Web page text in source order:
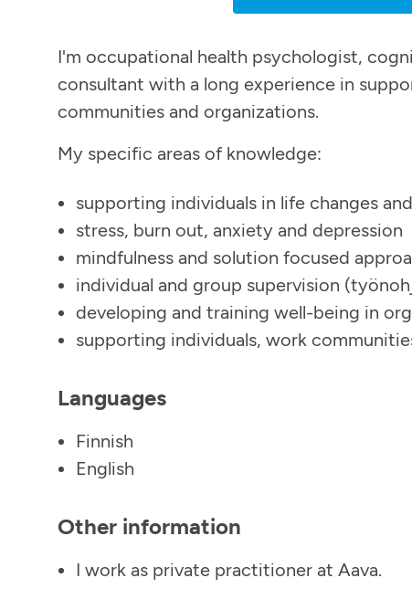
I'm occupational health psychologist,
consultant with a long experience in
communities and organizations.
My specific areas of knowledge:
supporting individuals in life changes
stress, burn out, anxiety and depression
mindfulness and solution focused
individual and group supervision
developing and training well-being in
supporting individuals, work
Languages
Finnish
English
Other information
I work as private practitioner at Aava.